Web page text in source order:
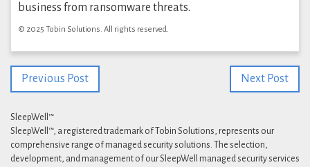
business from ransomware threats.
© 2025 Tobin Solutions. All rights reserved.
Previous Post Next Post
SleepWell™
SleepWell™, a registered trademark of Tobin Solutions, represents our
comprehensive range of managed security solutions. The selection,
development, and management of our SleepWell managed security services